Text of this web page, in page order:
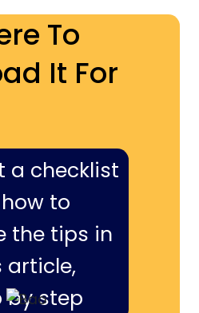
To
It For
a checklist
to
the tips in
article,
by step